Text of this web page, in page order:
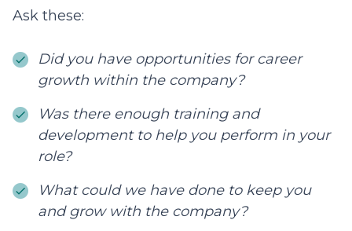
Ask these:
Did you have opportunities for career
growth within the company?
Was there enough training and
development to help you perform in your
role?
What could we have done to keep you
and grow with the company?